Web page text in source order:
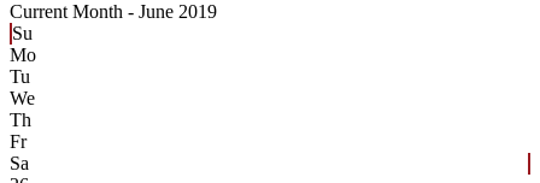
Current Month - June 2019
Su
Mo
Tu
We
Th
Fr
Sa